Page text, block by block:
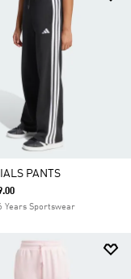
PANTS
Years Sportswear